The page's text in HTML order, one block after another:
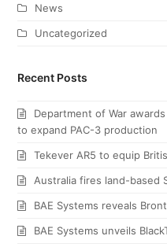
News
Uncategorized
Recent Posts
Department of War
to expand PAC-3 production
Tekever AR5 to equip
Australia fires land-based
BAE Systems reveals
BAE Systems unveils